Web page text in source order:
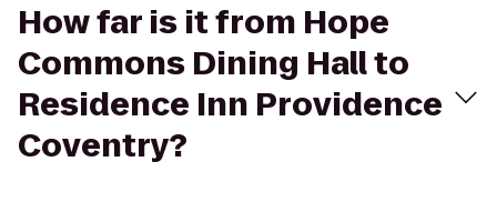
How far is it from Hope
Commons Dining Hall to
Residence Inn Providence
Coventry?